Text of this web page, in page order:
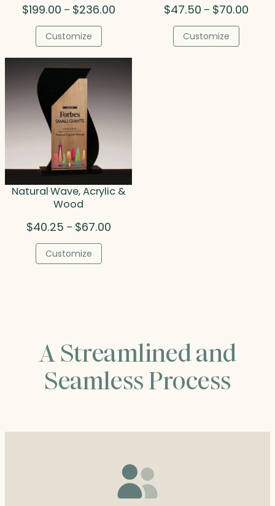
$199.00 – $236.00Price
$236.00
Customize
$47.50 – $70.00
Customize
Natural Wave, Acrylic &
Wood
$40.25 – $67.00Price
Customize
A Streamlined and
Seamless Process